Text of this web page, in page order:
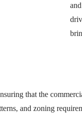
that the
and zoning